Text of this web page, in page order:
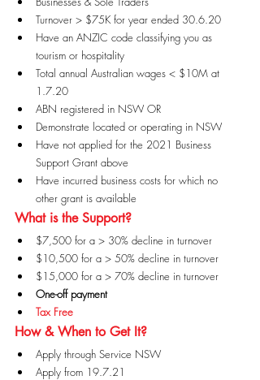
Turnover > $75K for year ended 30.6.20
Have an ANZIC code classifying you as
tourism or hospitality
Total annual Australian wages < $10M at
1.7.20
ABN registered in NSW OR
Demonstrate located or operating in NSW
Have not applied for the 2021 Business
Support Grant above
Have incurred business costs for which no
other grant is available
What is the Support?
$7,500 for a > 30% decline in turnover
$10,500 for a > 50% decline in turnover
$15,000 for a > 70% decline in turnover
One-off payment
Tax Free
How & When to Get It?
Apply through Service NSW
Apply from 19.7.21